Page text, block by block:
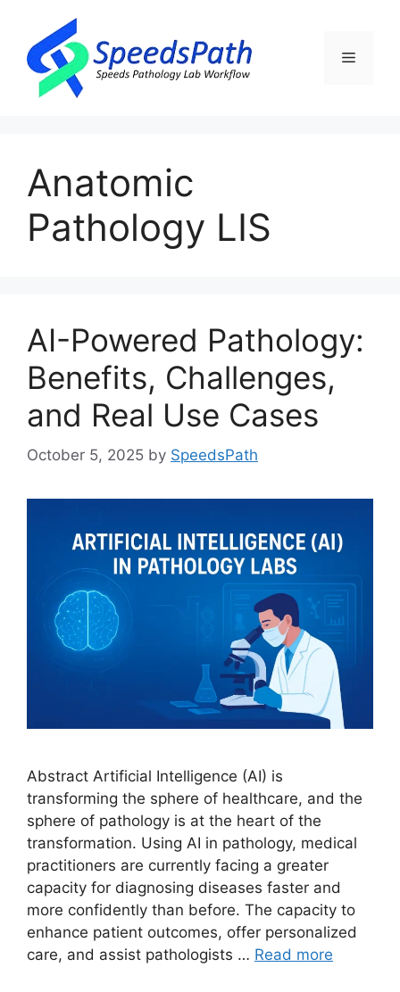
content
Menu
Anatomic
Pathology LIS
​AI-Powered Pathology:
Benefits, Challenges,
and Real Use Cases
October 5, 2025 by SpeedsPath
Abstract Artificial Intelligence (AI) is
transforming the sphere of healthcare, and the
sphere of pathology is at the heart of the
transformation. Using AI in pathology, medical
practitioners are currently facing a greater
capacity for diagnosing diseases faster and
more confidently than before. The capacity to
enhance patient outcomes, offer personalized
care, and assist pathologists … Read more